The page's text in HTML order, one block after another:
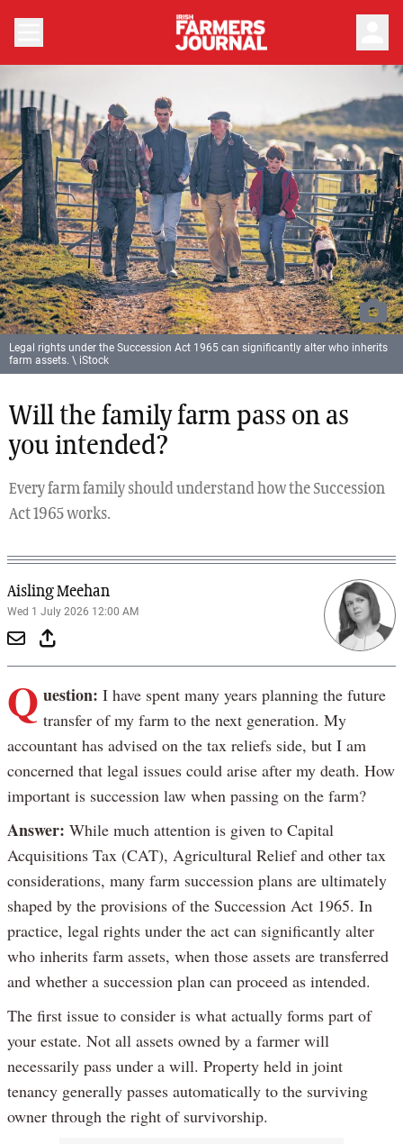
Will the family farm pass on as
you intended?
Every farm family should understand how the Succession
Act 1965 works.
Aisling Meehan
Wed 1 July 2026 12:00 AM
Legal rights under the Succession Act 1965 can significantly alter who inherits
farm assets. \ iStock
Q uestion: I have spent many years planning the future
transfer of my farm to the next generation. My
accountant has advised on the tax reliefs side, but I am
concerned that legal issues could arise after my death. How
important is succession law when passing on the farm?
Answer: While much attention is given to Capital
Acquisitions Tax (CAT), Agricultural Relief and other tax
considerations, many farm succession plans are ultimately
shaped by the provisions of the Succession Act 1965. In
practice, legal rights under the act can significantly alter
who inherits farm assets, when those assets are transferred
and whether a succession plan can proceed as intended.
The first issue to consider is what actually forms part of
your estate. Not all assets owned by a farmer will
necessarily pass under a will. Property held in joint
tenancy generally passes automatically to the surviving
owner through the right of survivorship.